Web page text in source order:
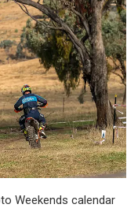
Weekends calendar